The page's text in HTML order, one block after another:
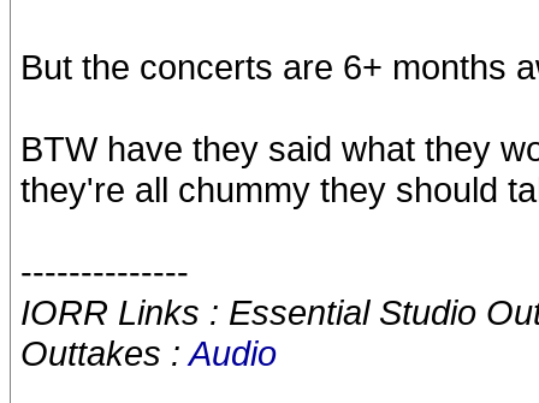
But the concerts are 6+ months
BTW have they said what they
they're all chummy they should
--------------
IORR Links : Essential Studio
Outtakes :Audio